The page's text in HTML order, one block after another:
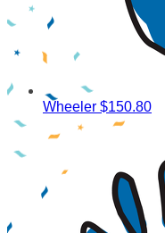
Wheeler $150.80